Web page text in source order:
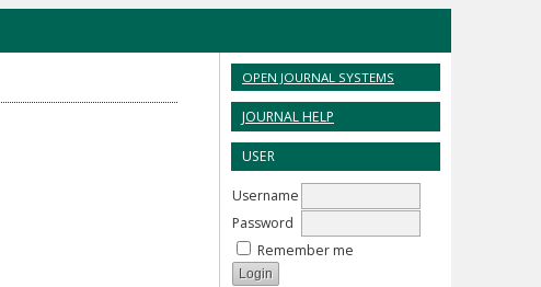
OPEN JOURNAL SYSTEMS
JOURNAL HELP
USER
Username
Password
Remember me